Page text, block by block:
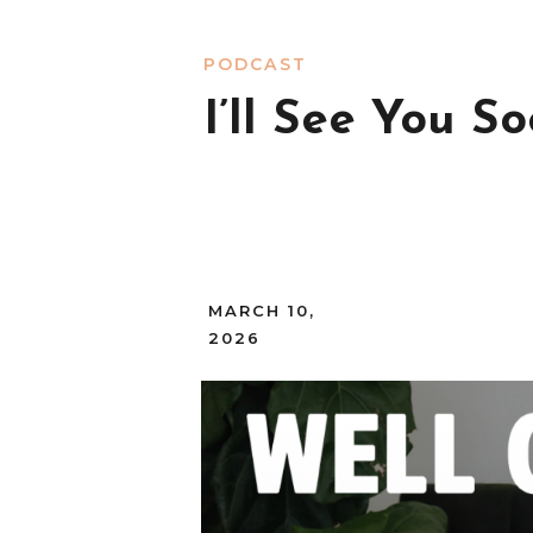
I’ll See You
PODCAST
MARCH 10,
2026